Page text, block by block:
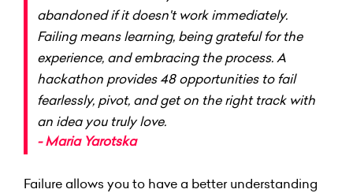
abandoned if it doesn't work immediately.
Failing means learning, being grateful for the
experience, and embracing the process. A
hackathon provides 48 opportunities to fail
fearlessly, pivot, and get on the right track with
an idea you truly love.
- Maria Yarotska
Failure allows you to have a better understanding